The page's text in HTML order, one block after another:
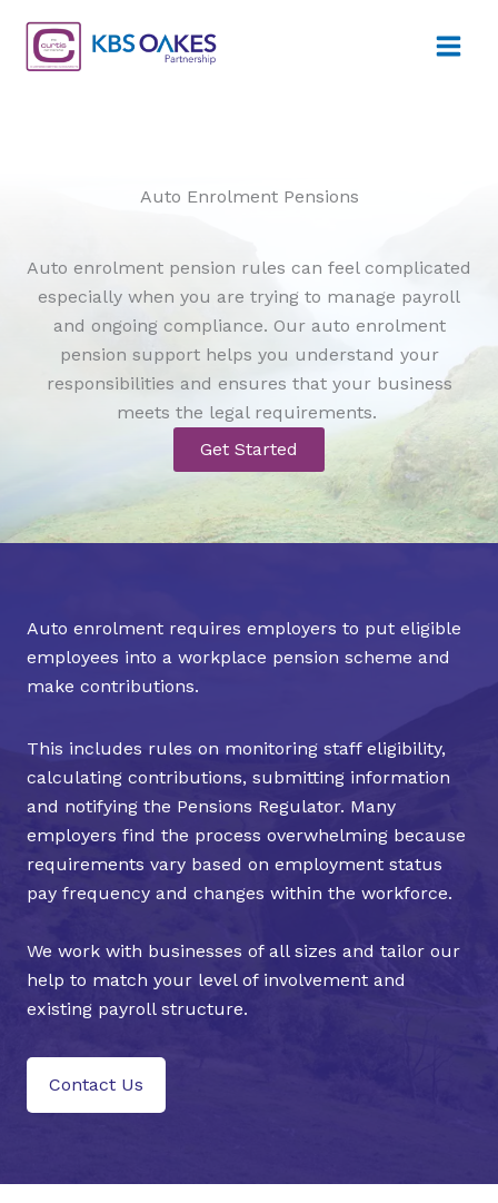
content
Auto Enrolment Pensions
Auto enrolment pension rules can feel complicated
especially when you are trying to manage payroll
and ongoing compliance. Our auto enrolment
pension support helps you understand your
responsibilities and ensures that your business
meets the legal requirements.
Get Started
Auto enrolment requires employers to put eligible
employees into a workplace pension scheme and
make contributions.
This includes rules on monitoring staff eligibility,
calculating contributions, submitting information
and notifying the Pensions Regulator. Many
employers find the process overwhelming because
requirements vary based on employment status
pay frequency and changes within the workforce.
We work with businesses of all sizes and tailor our
help to match your level of involvement and
existing payroll structure.
Contact Us